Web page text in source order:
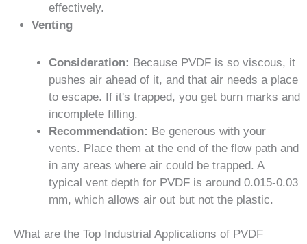
effectively.
Venting
Consideration: Because PVDF is so viscous, it
pushes air ahead of it, and that air needs a place
to escape. If it's trapped, you get burn marks and
incomplete filling.
Recommendation: Be generous with your
vents. Place them at the end of the flow path and
in any areas where air could be trapped. A
typical vent depth for PVDF is around 0.015-0.03
mm, which allows air out but not the plastic.
What are the Top Industrial Applications of PVDF